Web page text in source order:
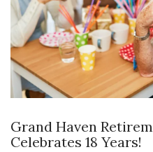
Grand Haven
Celebrates 18 Years!